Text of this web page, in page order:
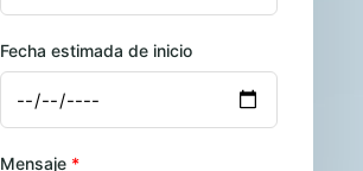
Fecha estimada de inicio
Mensaje